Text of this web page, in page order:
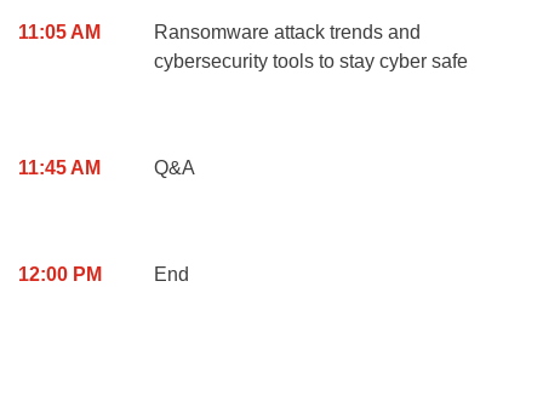
11:05 AM
Ransomware attack trends and
cybersecurity tools to stay cyber safe
11:45 AM Q&A
12:00 PM End